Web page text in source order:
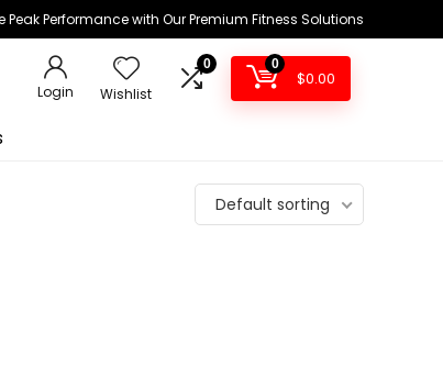
Peak Performance with Our Premium Fitness Solutions
Login Wishlist
0 0
$0.00
Default sorting